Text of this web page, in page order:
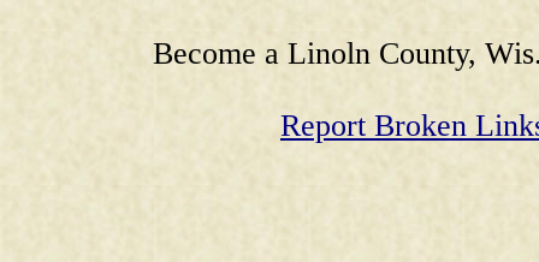
Become a Linoln County,
Report Broken